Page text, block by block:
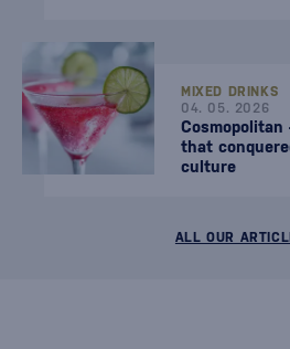
MIXED DRINKS
04. 05. 2026
that
culture
ALL OUR